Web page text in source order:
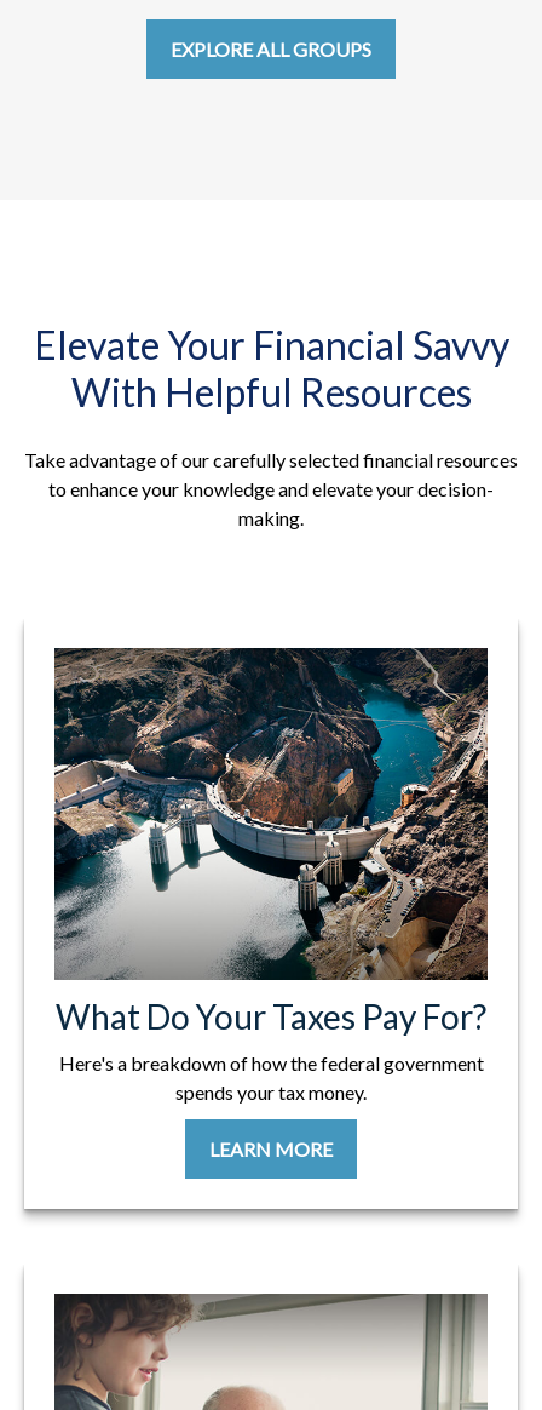
EXPLORE ALL GROUPS
Elevate Your Financial Savvy
With Helpful Resources
Take advantage of our carefully selected financial resources
to enhance your knowledge and elevate your decision-
making.
What Do Your Taxes Pay For?
Here's a breakdown of how the federal government
spends your tax money.
LEARN MORE